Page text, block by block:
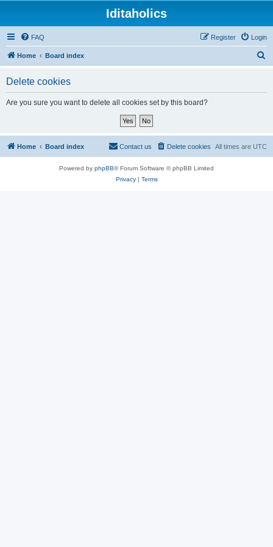
Iditaholics
FAQ Login
Register
Home Board index
Delete cookies
Are you sure you want to delete all cookies set by this board?
Home Board index All times are UTC
Delete cookies
Contact us
Powered by phpBB® Forum Software © phpBB Limited
Privacy| Terms